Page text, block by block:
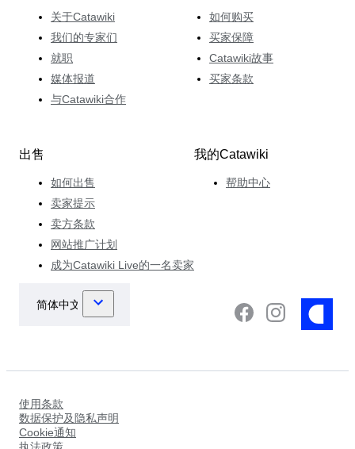
关于Catawiki
我们的专家们
就职
媒体报道
与Catawiki合作
如何购买
买家保障
Catawiki故事
买家条款
出售
如何出售
卖家提示
卖方条款
网站推广计划
成为Catawiki Live的一名卖家
我的Catawiki
帮助中心
使用条款
数据保护及隐私声明
Cookie通知